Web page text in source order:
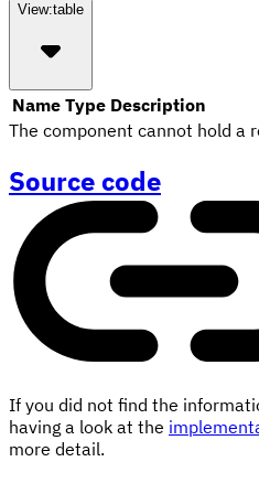
View:table
Name Type Description
The component cannot hold a
Source code
If you did not find the
having a look at the
more detail.